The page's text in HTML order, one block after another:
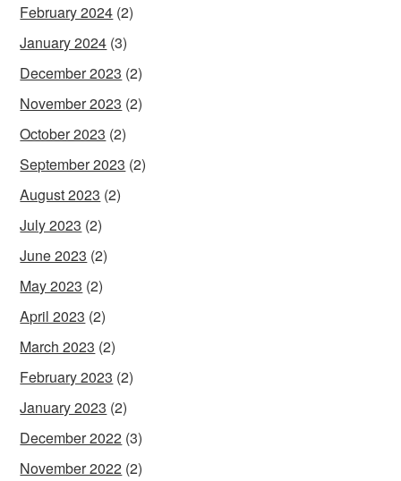
February 2024 (2)
January 2024 (3)
December 2023 (2)
November 2023 (2)
October 2023 (2)
September 2023 (2)
August 2023 (2)
July 2023 (2)
June 2023 (2)
May 2023 (2)
April 2023 (2)
March 2023 (2)
February 2023 (2)
January 2023 (2)
December 2022 (3)
November 2022 (2)